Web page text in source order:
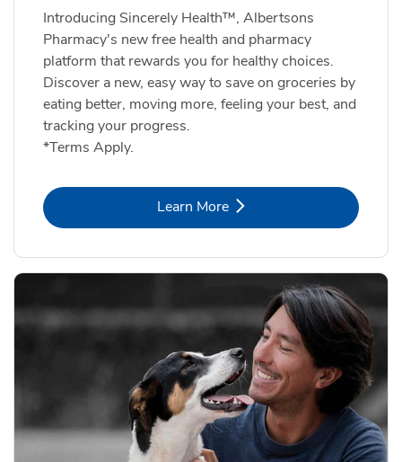
Introducing Sincerely Health™, Albertsons
Pharmacy's new free health and pharmacy
platform that rewards you for healthy choices.
Discover a new, easy way to save on groceries by
eating better, moving more, feeling your best, and
tracking your progress.
*Terms Apply.
Learn MoreLink Opens in New Tab